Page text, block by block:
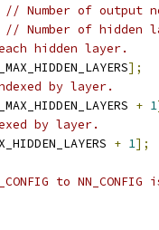
// Number of output
// Number of hidden
hidden layer.
];
by layer.
+ 1
by layer.
+ 1];
to